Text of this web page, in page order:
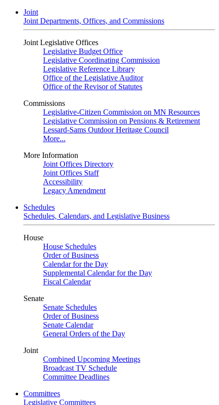
Joint
Joint Departments, Offices, and Commissions
Joint Legislative Offices
Legislative Budget Office
Legislative Coordinating Commission
Legislative Reference Library
Office of the Legislative Auditor
Office of the Revisor of Statutes
Commissions
Legislative-Citizen Commission on MN Resources
Legislative Commission on Pensions & Retirement
Lessard-Sams Outdoor Heritage Council
More...
More Information
Joint Offices Directory
Joint Offices Staff
Accessibility
Legacy Amendment
Schedules
Schedules, Calendars, and Legislative Business
House
House Schedules
Order of Business
Calendar for the Day
Supplemental Calendar for the Day
Fiscal Calendar
Senate
Senate Schedules
Order of Business
Senate Calendar
General Orders of the Day
Joint
Combined Upcoming Meetings
Broadcast TV Schedule
Committee Deadlines
Committees
Legislative Committees